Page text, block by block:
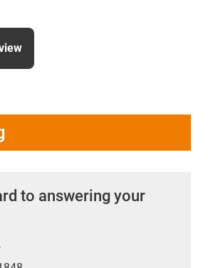
to answering your